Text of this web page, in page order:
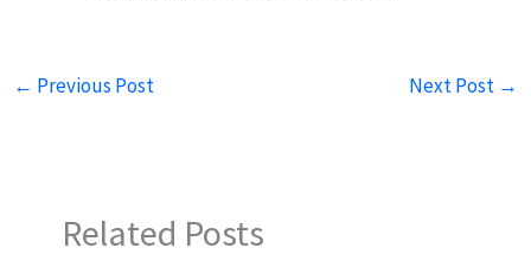
← Previous Post Next Post →
Related Posts